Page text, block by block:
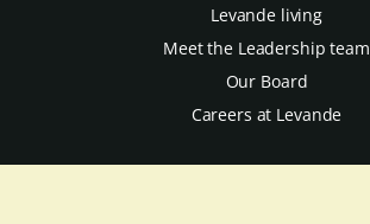
Levande living
Meet the Leadership team
Our Board
Careers at Levande